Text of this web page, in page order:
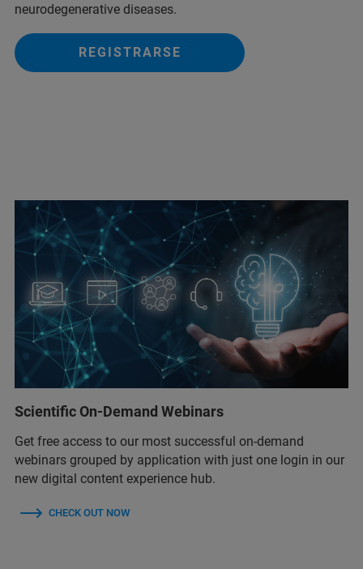
neurodegenerative diseases.
REGISTRARSE
Scientific On-Demand Webinars
Get free access to our most successful on-demand
webinars grouped by application with just one login in our
new digital content experience hub.
CHECK OUT NOW